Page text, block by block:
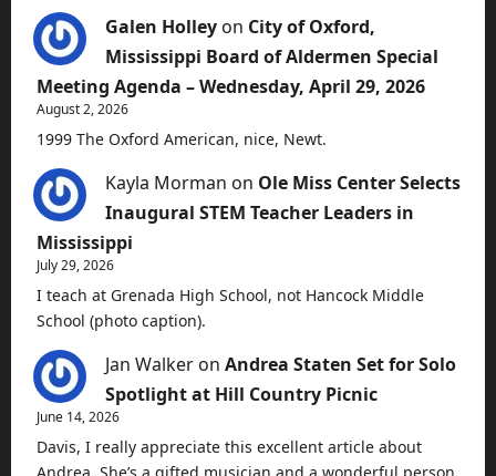
Galen Holley on City of Oxford,
Mississippi Board of Aldermen Special
Meeting Agenda – Wednesday, April 29, 2026
August 2, 2026
1999 The Oxford American, nice, Newt.
Kayla Morman on Ole Miss Center Selects
Inaugural STEM Teacher Leaders in
Mississippi
July 29, 2026
I teach at Grenada High School, not Hancock Middle
School (photo caption).
Jan Walker on Andrea Staten Set for Solo
Spotlight at Hill Country Picnic
June 14, 2026
Davis, I really appreciate this excellent article about